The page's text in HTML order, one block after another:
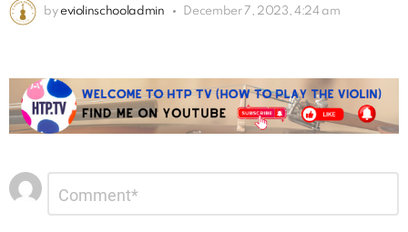
by eviolinschooladmin December 7, 2023, 4:24 am
Leave
a
Reply